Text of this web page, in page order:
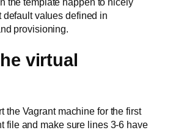
default values defined in
provisioning.
virtual
the Vagrant machine for the first
file and make sure lines 3-6 have